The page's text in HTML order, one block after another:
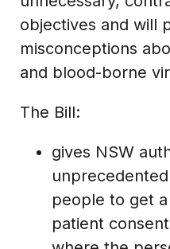
objectives and will
misconceptions
and blood-borne
The Bill:
gives NSW
people to get
patient